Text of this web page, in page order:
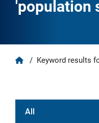
'population
Home
/ Keyword results
All